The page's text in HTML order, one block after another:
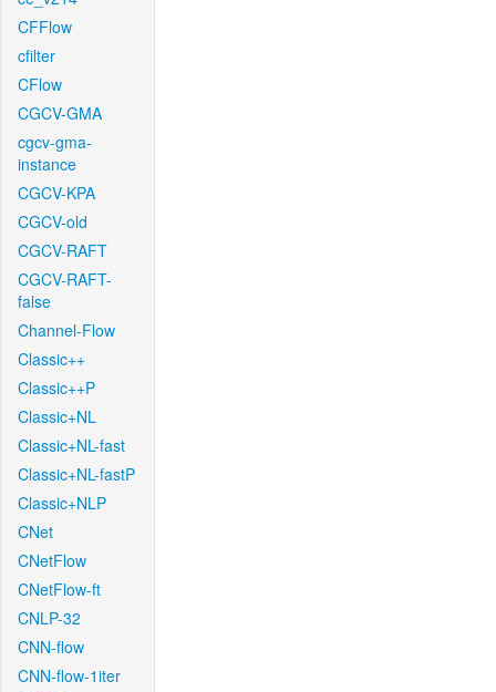
CFFlow
cfilter
CFlow
CGCV-GMA
cgcv-gma-
instance
CGCV-KPA
CGCV-old
CGCV-RAFT
CGCV-RAFT-
false
Channel-Flow
Classic++
Classic++P
Classic+NL
Classic+NL-fast
Classic+NL-fastP
Classic+NLP
CNet
CNetFlow
CNetFlow-ft
CNLP-32
CNN-flow
CNN-flow-1iter